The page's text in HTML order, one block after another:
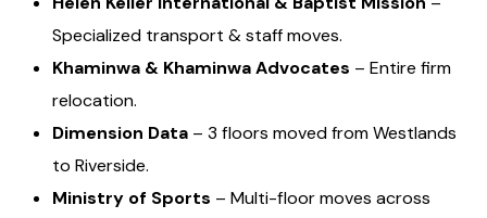
Specialized transport & staff moves.
Khaminwa & Khaminwa Advocates – Entire firm
relocation.
Dimension Data – 3 floors moved from Westlands
to Riverside.
Ministry of Sports – Multi-floor moves across